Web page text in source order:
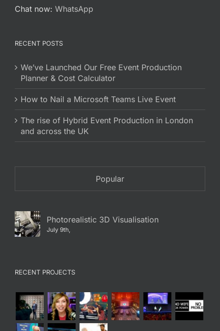
Chat now: WhatsApp
RECENT POSTS
We’ve Launched Our Free Event Production
Planner & Cost Calculator
How to Nail a Microsoft Teams Live Event
The rise of Hybrid Event Production in London
and across the UK
Popular
Photorealistic 3D Visualisation
July 9th,
RECENT PROJECTS